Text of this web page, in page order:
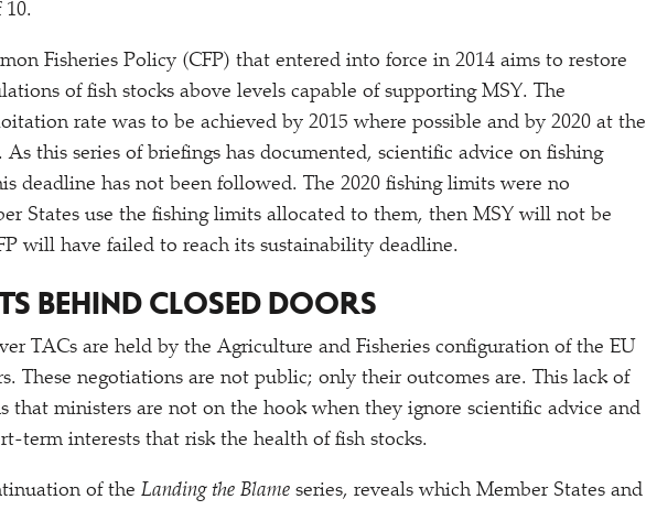
Fisheries Policy (CFP) that entered into force in 2014 aims to restore
of fish stocks above levels capable of supporting MSY. The
rate was to be achieved by 2015 where possible and by 2020 at the
As this series of briefings has documented, scientific advice on fishing
deadline has not been followed. The 2020 fishing limits were no
States use the fishing limits allocated to them, then MSY will not be
will have failed to reach its sustainability deadline.
BEHIND CLOSED DOORS
TACs are held by the Agriculture and Fisheries configuration of the EU
These negotiations are not public; only their outcomes are. This lack of
that ministers are not on the hook when they ignore scientific advice and
term interests that risk the health of fish stocks.
of the Landing the Blame series, reveals which Member States and